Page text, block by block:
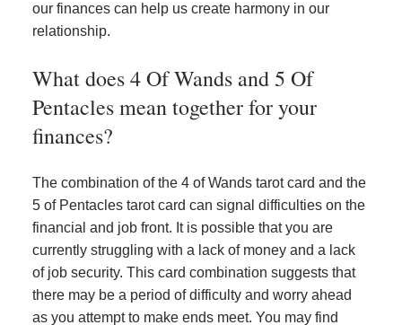
our finances can help us create harmony in our
relationship.
What does 4 Of Wands and 5 Of
Pentacles mean together for your
finances?
The combination of the 4 of Wands tarot card and the
5 of Pentacles tarot card can signal difficulties on the
financial and job front. It is possible that you are
currently struggling with a lack of money and a lack
of job security. This card combination suggests that
there may be a period of difficulty and worry ahead
as you attempt to make ends meet. You may find